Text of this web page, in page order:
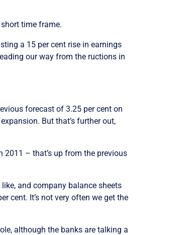
time frame.
a 15 per cent rise in earnings
our way from the ructions in
forecast of 3.25 per cent on
But that’s further out,
2011 – that’s up from the previous
and company balance sheets
cent. It’s not very often we get the
although the banks are talking a